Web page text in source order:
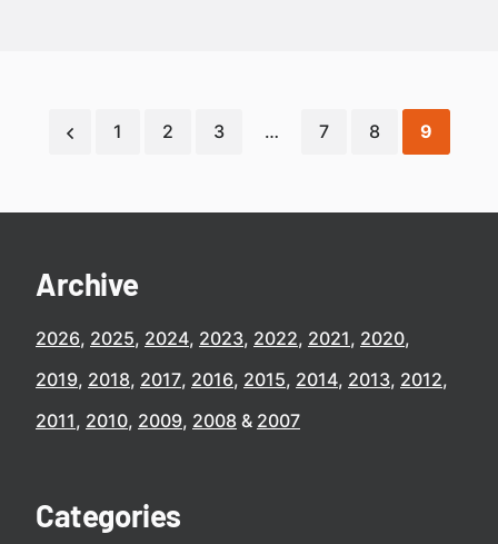
1 2 3 … 7 8 9
Archive
2026 2025 2024 2023 2022 2021 2020
2019 2018 2017 2016 2015 2014 2013 2012
2011 2010 2009 2008 2007
Categories